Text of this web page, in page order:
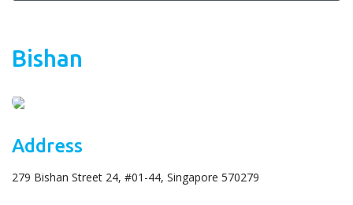
Bishan
Address
279 Bishan Street 24, #01-44, Singapore 570279